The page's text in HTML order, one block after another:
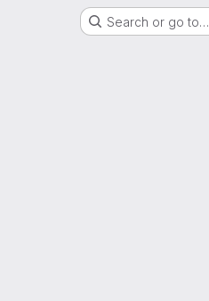
Search or go to…